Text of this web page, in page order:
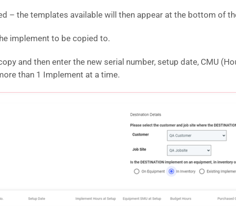
– the templates available will then appear at the bottom of
implement to be copied to.
and then enter the new serial number, setup date, CMU
than 1 Implement at a time.